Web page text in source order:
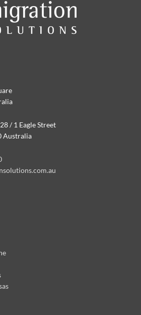
/ 1 Eagle Street
Australia